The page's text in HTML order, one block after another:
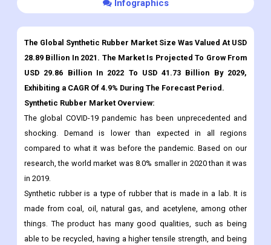
Infographics
The Global Synthetic Rubber Market Size Was Valued At USD
28.89 Billion In 2021. The Market Is Projected To Grow From
USD 29.86 Billion In 2022 To USD 41.73 Billion By 2029,
Exhibiting a CAGR Of 4.9% During The Forecast Period.
Synthetic Rubber Market Overview:
The global COVID-19 pandemic has been unprecedented and
shocking. Demand is lower than expected in all regions
compared to what it was before the pandemic. Based on our
research, the world market was 8.0% smaller in 2020 than it was
in 2019.
Synthetic rubber is a type of rubber that is made in a lab. It is
made from coal, oil, natural gas, and acetylene, among other
things. The product has many good qualities, such as being
able to be recycled, having a higher tensile strength, and being